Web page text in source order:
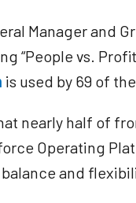
Manager and
“People vs.
is used by 69 of
nearly half of
Operating
and